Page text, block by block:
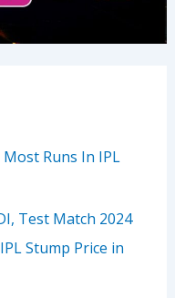
Runs In IPL
Test Match 2024
Stump Price in